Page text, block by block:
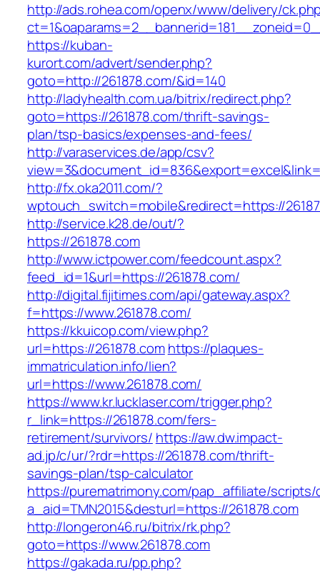
http://ads.rohea.com/openx/www/delivery/
https://kuban-
kurort.com/advert/sender.php?
goto=http://261878.com/&id=140
http://ladyhealth.com.ua/bitrix/redirect.php?
goto=https://261878.com/thrift-savings-
plan/tsp-basics/expenses-and-fees/
http://varaservices.de/app/csv?
http://fx.oka2011.com/?
wptouch_switch=mobile&redirect=https://
http://service.k28.de/out/?
https://261878.com
http://www.ictpower.com/feedcount.aspx?
feed_id=1&url=https://261878.com/
http://digital.fijitimes.com/api/gateway.aspx?
f=https://www.261878.com/
https://kkuicop.com/view.php?
url=https://261878.comhttps://plaques-
immatriculation.info/lien?
url=https://www.261878.com/
https://www.kr.lucklaser.com/trigger.php?
r_link=https://261878.com/fers-
retirement/survivors/ https://aw.dw.impact-
ad.jp/c/ur/?rdr=https://261878.com/thrift-
savings-plan/tsp-calculator
https://purematrimony.com/pap_affiliate/scripts/
a_aid=TMN2015&desturl=https://261878.com
http://longeron46.ru/bitrix/rk.php?
goto=https://www.261878.com
https://gakada.ru/pp.php?